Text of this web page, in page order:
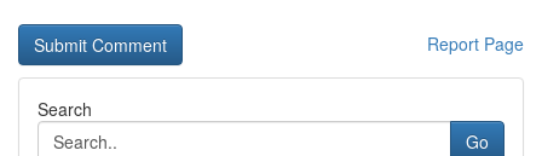
Report Page
Search
Go